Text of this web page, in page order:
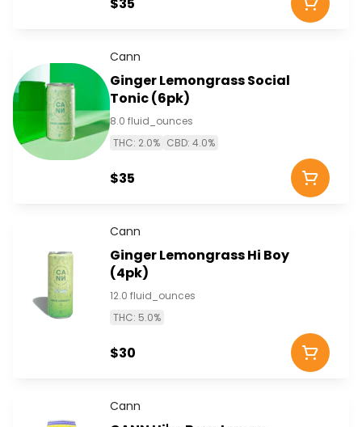
Cann
Ginger Lemongrass Social
Tonic (6pk)
8.0 fluid_ounces
THC: 2.0% CBD: 4.0%
$35
Cann
Ginger Lemongrass Hi Boy
(4pk)
12.0 fluid_ounces
THC: 5.0%
$30
Cann